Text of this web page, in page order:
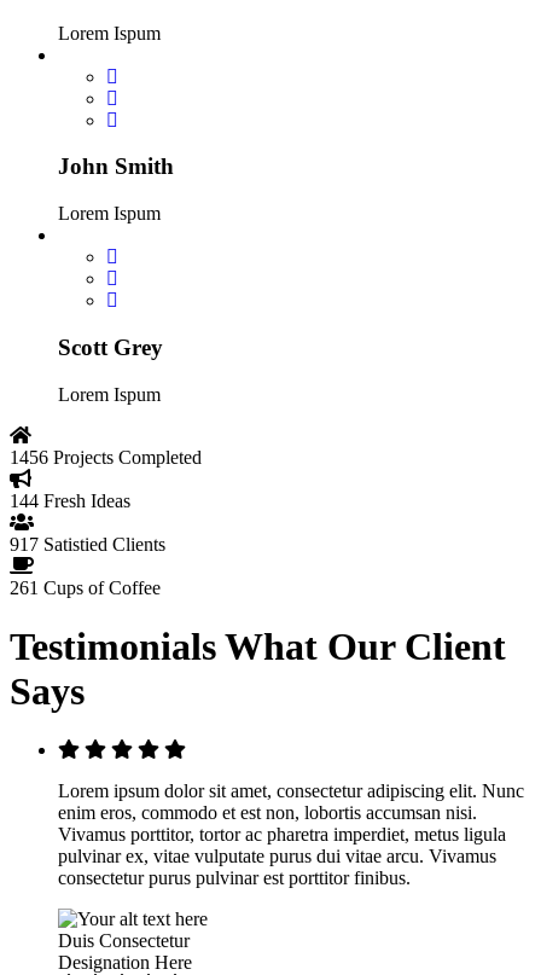
Lorem Ispum
John Smith
Lorem Ispum
Scott Grey
Lorem Ispum
1456 Projects Completed
144 Fresh Ideas
917 Satistied Clients
261 Cups of Coffee
TestimonialsWhat Our Client
Says
Lorem ipsum dolor sit amet, consectetur adipiscing elit. Nunc
enim eros, commodo et est non, lobortis accumsan nisi.
Vivamus porttitor, tortor ac pharetra imperdiet, metus ligula
pulvinar ex, vitae vulputate purus dui vitae arcu. Vivamus
consectetur purus pulvinar est porttitor finibus.
Duis Consectetur
Designation Here